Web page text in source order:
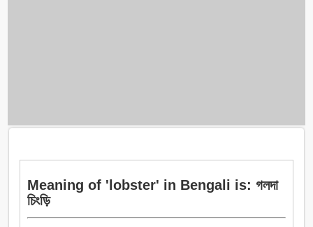
Meaning of 'lobster' in Bengali is: গলদা
চিংড়ি